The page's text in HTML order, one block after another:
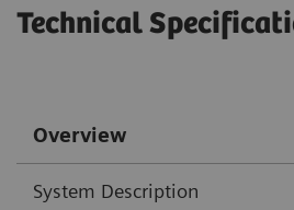
Technical
Overview
System Description